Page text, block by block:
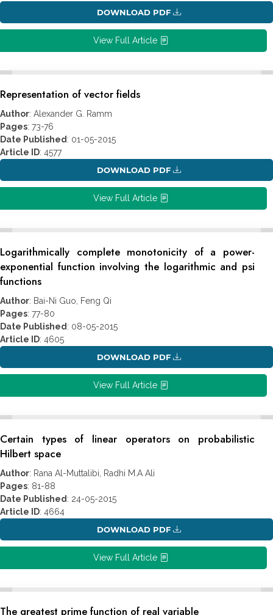
DOWNLOAD PDF
View Full Article
Representation of vector fields
Author: Alexander G. Ramm
Pages: 73-76
Date Published : 01-05-2015
Article ID: 4577
DOWNLOAD PDF
View Full Article
Logarithmically complete monotonicity of a power-
exponential function involving the logarithmic and psi
functions
Author: Bai-Ni Guo, Feng Qi
Pages: 77-80
Date Published : 08-05-2015
Article ID: 4605
DOWNLOAD PDF
View Full Article
Certain types of linear operators on probabilistic
Hilbert space
Author: Rana Al-Muttalibi, Radhi M.A Ali
Pages: 81-88
Date Published : 24-05-2015
Article ID: 4664
DOWNLOAD PDF
View Full Article
The greatest prime function of real variable